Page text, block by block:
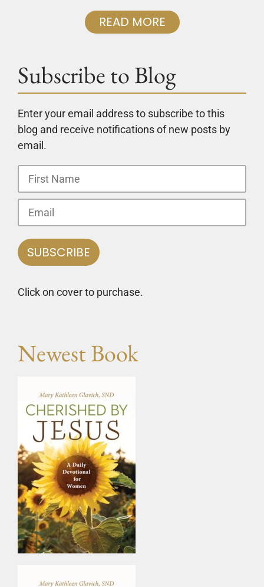
READ MORE
Subscribe to Blog
Enter your email address to subscribe to this
blog and receive notifications of new posts by
email.
Click on cover to purchase.
Newest Book